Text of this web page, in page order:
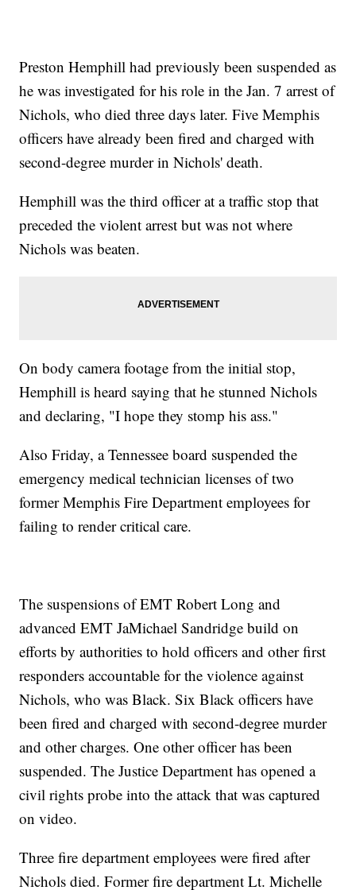
Preston Hemphill had previously been suspended as
he was investigated for his role in the Jan. 7 arrest of
Nichols, who died three days later. Five Memphis
officers have already been fired and charged with
second-degree murder in Nichols' death.
Hemphill was the third officer at a traffic stop that
preceded the violent arrest but was not where
Nichols was beaten.
On body camera footage from the initial stop,
Hemphill is heard saying that he stunned Nichols
and declaring, "I hope they stomp his ass."
Also Friday, a Tennessee board suspended the
emergency medical technician licenses of two
former Memphis Fire Department employees for
failing to render critical care.
The suspensions of EMT Robert Long and
advanced EMT JaMichael Sandridge build on
efforts by authorities to hold officers and other first
responders accountable for the violence against
Nichols, who was Black. Six Black officers have
been fired and charged with second-degree murder
and other charges. One other officer has been
suspended. The Justice Department has opened a
civil rights probe into the attack that was captured
on video.
Three fire department employees were fired after
Nichols died. Former fire department Lt. Michelle